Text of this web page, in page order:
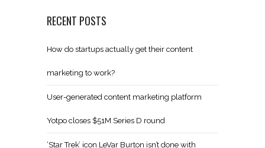
RECENT POSTS
How do startups actually get their content
marketing to work?
User-generated content marketing platform
Yotpo closes $51M Series D round
‘Star Trek’ icon LeVar Burton isn’t done with